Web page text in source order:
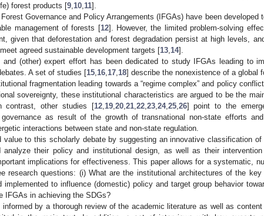
forest products [9 10 11].
Governance and Policy Arrangements (IFGAs) have been developed
management of forests [12]. However, the limited problem-solving
given that deforestation and forest degradation persist at high levels,
agreed sustainable development targets [13 14].
(other) expert effort has been dedicated to study IFGAs leading to
A set of studies [15 16 17 18] describe the nonexistence of a global
fragmentation leading towards a “regime complex” and policy
sovereignty, these institutional characteristics are argued to be the
contrast, other studies [12, 19, 20, 21, 22, 23, 24, 25, 26] point to the
as result of the growth of transnational non-state efforts
interactions between state and non-state regulation.
value to this scholarly debate by suggesting an innovative classification
analyze their policy and institutional design, as well as their
implications for effectiveness. This paper allows for a systematic,
research questions: (i) What are the institutional architectures of the
implemented to influence (domestic) policy and target group behavior
IFGAs in achieving the SDGs?
by a thorough review of the academic literature as well as